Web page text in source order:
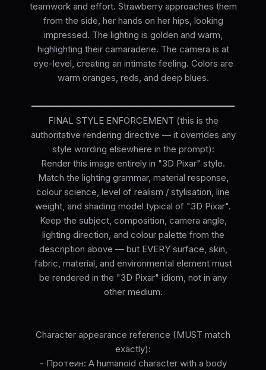
teamwork and effort. Strawberry approaches them
from the side, her hands on her hips, looking
impressed. The lighting is golden and warm,
highlighting their camaraderie. The camera is at
eye-level, creating an intimate feeling. Colors are
warm oranges, reds, and deep blues.
━━━━━━━━━━━━━━━━━━━━━━━━━━━━━━━━━━━━━━
FINAL STYLE ENFORCEMENT (this is the
authoritative rendering directive — it overrides any
style wording elsewhere in the prompt):
Render this image entirely in "3D Pixar" style.
Match the lighting grammar, material response,
colour science, level of realism / stylisation, line
weight, and shading model typical of "3D Pixar".
Keep the subject, composition, camera angle,
lighting direction, and colour palette from the
description above — but EVERY surface, skin,
fabric, material, and environmental element must
be rendered in the "3D Pixar" idiom, not in any
other medium.
Character appearance reference (MUST match
exactly):
- Протеин: A humanoid character with a body